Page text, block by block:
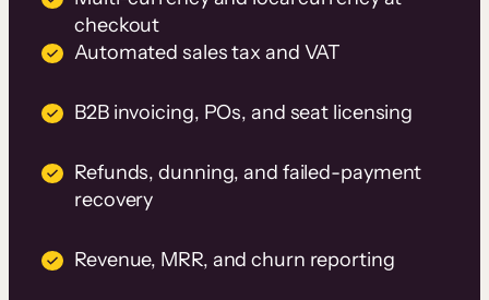
checkout
Automated sales tax and VAT
B2B invoicing, POs, and seat licensing
Refunds, dunning, and failed-payment
recovery
Revenue, MRR, and churn reporting